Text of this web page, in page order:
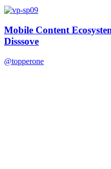
Mobile Content
Disssove
@topperone